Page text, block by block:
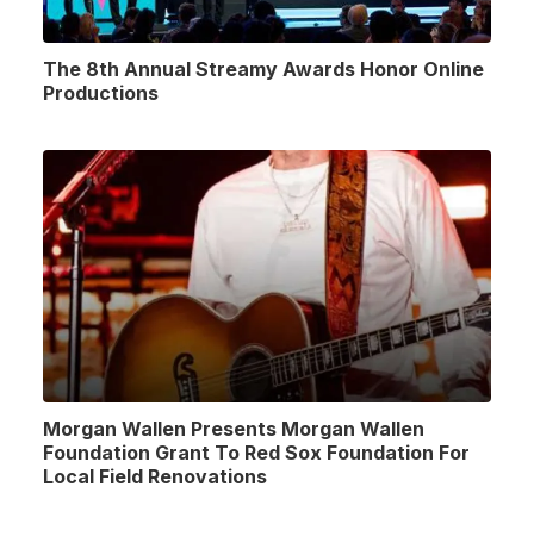
The 8th Annual Streamy Awards Honor Online
Productions
Morgan Wallen Presents Morgan Wallen
Foundation Grant To Red Sox Foundation For
Local Field Renovations